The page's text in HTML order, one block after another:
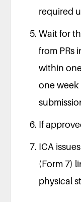
required
Wait for
from PRs
within
one
If
ICA
(Form 7)
physical